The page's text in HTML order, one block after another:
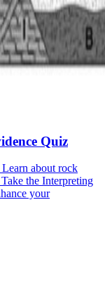
Quiz
about rock
the Interpreting
your